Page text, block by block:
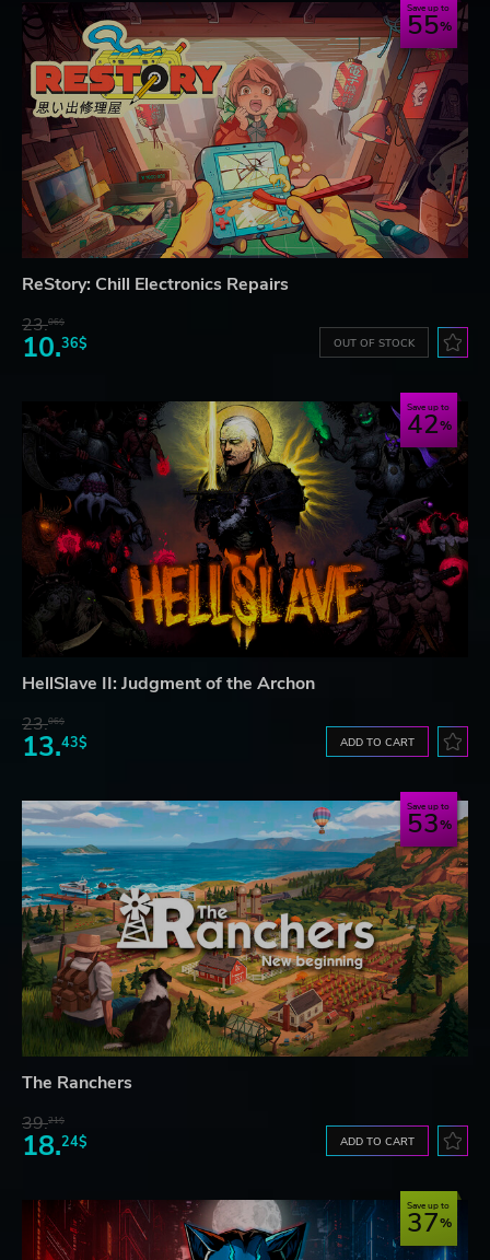
Save up to
55
ReStory: Chill Electronics Repairs
23.06$
10.36$ OUT OF STOCK
Save up to
42
HellSlave II: Judgment of the Archon
23.06$
13.43$ ADD TO CART
Save up to
53
The Ranchers
39.21$
18.24$ ADD TO CART
Save up to
37